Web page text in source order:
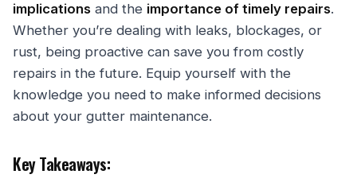
implications and the importance of timely repairs.
Whether you’re dealing with leaks, blockages, or
rust, being proactive can save you from costly
repairs in the future. Equip yourself with the
knowledge you need to make informed decisions
about your gutter maintenance.
Key Takeaways: